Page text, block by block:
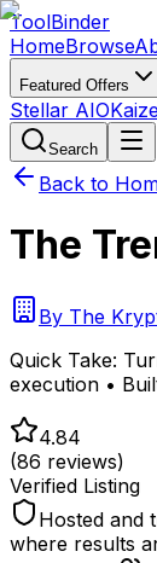
ToolBinder
HomeBrowse
Featured Offers
Stellar AIO
Search
Back to
The
By The
Quick Take:
execution •
4.84
(86 reviews)
Verified Listing
Hosted and
where results